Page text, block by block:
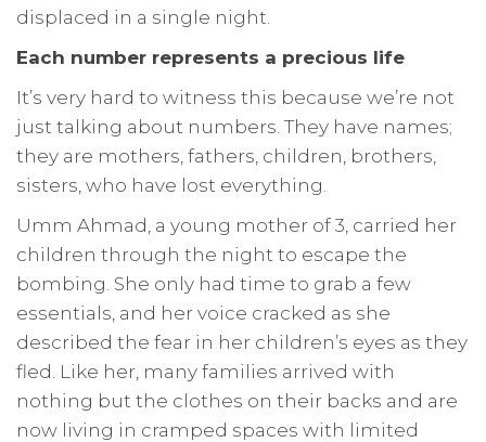
displaced in a single night.
Each number represents a precious life
It’s very hard to witness this because we’re not
just talking about numbers. They have names;
they are mothers, fathers, children, brothers,
sisters, who have lost everything.
Umm Ahmad, a young mother of 3, carried her
children through the night to escape the
bombing. She only had time to grab a few
essentials, and her voice cracked as she
described the fear in her children’s eyes as they
fled. Like her, many families arrived with
nothing but the clothes on their backs and are
now living in cramped spaces with limited